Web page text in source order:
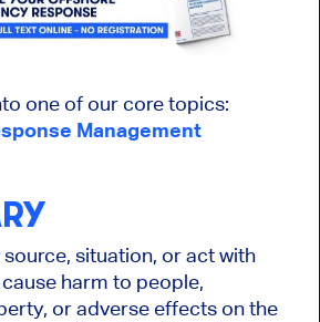
one of our core topics:
Management
source, situation, or act with
harm to people,
or adverse effects on the